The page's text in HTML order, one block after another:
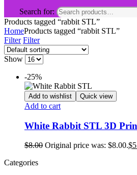
Search for:
Products tagged “rabbit STL”
HomeProducts tagged “rabbit STL”
Filter Filter
Show
-25%
Add to wishlist Quick view
Add to cart
White Rabbit STL 3D
$8.00 Original price was: $8.00.$
Categories